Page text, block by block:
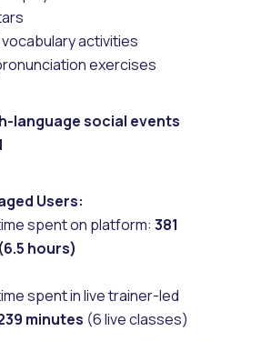
activities
exercises
language social events
Users:
spent on platform: 381
hours)
spent in live trainer-led
minutes (6 live classes)